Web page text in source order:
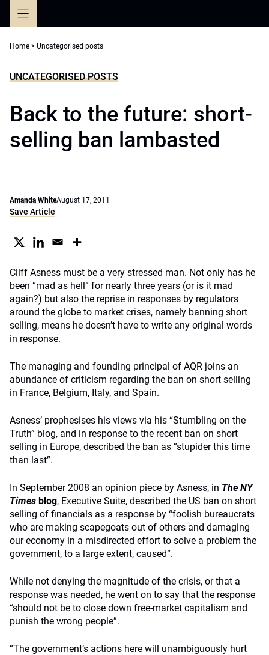
Home > Uncategorised posts
UNCATEGORISED POSTS
Back to the future: short-
selling ban lambasted
Amanda WhiteAugust 17, 2011
Save Article
Cliff Asness must be a very stressed man. Not only has he
been “mad as hell” for nearly three years (or is it mad
again?) but also the reprise in responses by regulators
around the globe to market crises, namely banning short
selling, means he doesn’t have to write any original words
in response.
The managing and founding principal of AQR joins an
abundance of criticism regarding the ban on short selling
in France, Belgium, Italy, and Spain.
Asness’ prophesises his views via his “Stumbling on the
Truth” blog, and in response to the recent ban on short
selling in Europe, described the ban as “stupider this time
than last”.
In September 2008 an opinion piece by Asness, in The NY
Times blog, Executive Suite, described the US ban on short
selling of financials as a response by “foolish bureaucrats
who are making scapegoats out of others and damaging
our economy in a misdirected effort to solve a problem the
government, to a large extent, caused”.
While not denying the magnitude of the crisis, or that a
response was needed, he went on to say that the response
“should not be to close down free-market capitalism and
punish the wrong people”.
“The government’s actions here will unambiguously hurt